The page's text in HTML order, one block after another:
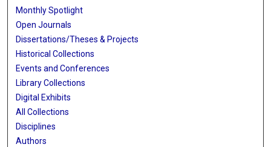
Monthly Spotlight
Open Journals
Dissertations/Theses & Projects
Historical Collections
Events and Conferences
Library Collections
Digital Exhibits
All Collections
Disciplines
Authors